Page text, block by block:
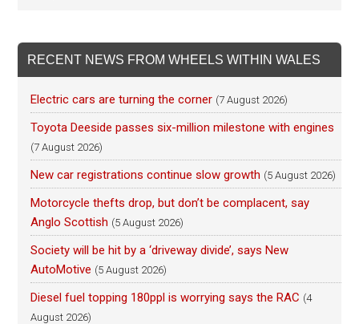
RECENT NEWS FROM WHEELS WITHIN WALES
Electric cars are turning the corner (7 August 2026)
Toyota Deeside passes six-million milestone with engines
(7 August 2026)
New car registrations continue slow growth (5 August 2026)
Motorcycle thefts drop, but don’t be complacent, say
Anglo Scottish (5 August 2026)
Society will be hit by a ‘driveway divide’, says New
AutoMotive (5 August 2026)
Diesel fuel topping 180ppl is worrying says the RAC (4
August 2026)